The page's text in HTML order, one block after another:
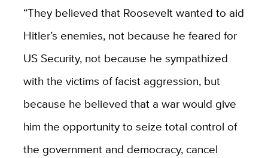
“They believed that Roosevelt wanted to aid
Hitler’s enemies, not because he feared for
US Security, not because he sympathized
with the victims of facist aggression, but
because he believed that a war would give
him the opportunity to seize total control of
the government and democracy, cancel